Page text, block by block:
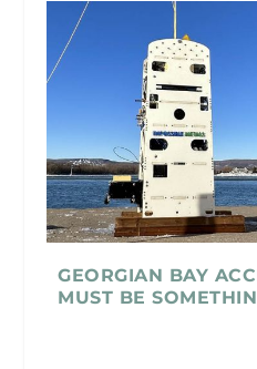
GEORGIAN BAY
MUST BE